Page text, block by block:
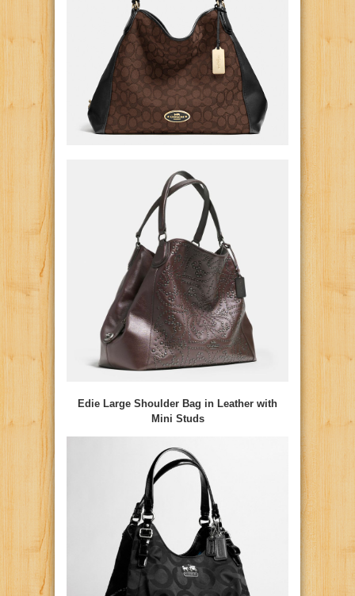
Edie Large Shoulder Bag in Leather with
Mini Studs